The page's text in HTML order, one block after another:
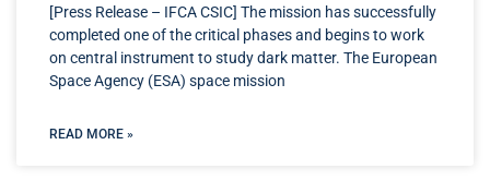
[Press Release – IFCA CSIC] The mission has successfully
completed one of the critical phases and begins to work
on central instrument to study dark matter. The European
Space Agency (ESA) space mission
READ MORE »